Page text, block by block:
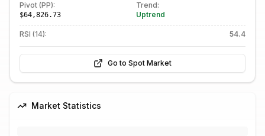
Pivot (PP):
$64,826.73
Trend:
Uptrend
RSI (14): 54.4
Go to Spot Market
Market Statistics